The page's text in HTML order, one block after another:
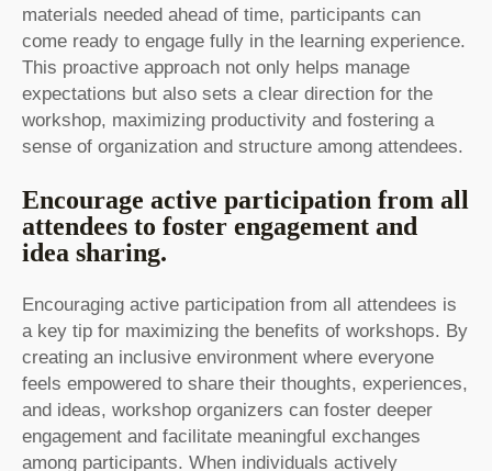
materials needed ahead of time, participants can
come ready to engage fully in the learning experience.
This proactive approach not only helps manage
expectations but also sets a clear direction for the
workshop, maximizing productivity and fostering a
sense of organization and structure among attendees.
Encourage active participation from all
attendees to foster engagement and
idea sharing.
Encouraging active participation from all attendees is
a key tip for maximizing the benefits of workshops. By
creating an inclusive environment where everyone
feels empowered to share their thoughts, experiences,
and ideas, workshop organizers can foster deeper
engagement and facilitate meaningful exchanges
among participants. When individuals actively